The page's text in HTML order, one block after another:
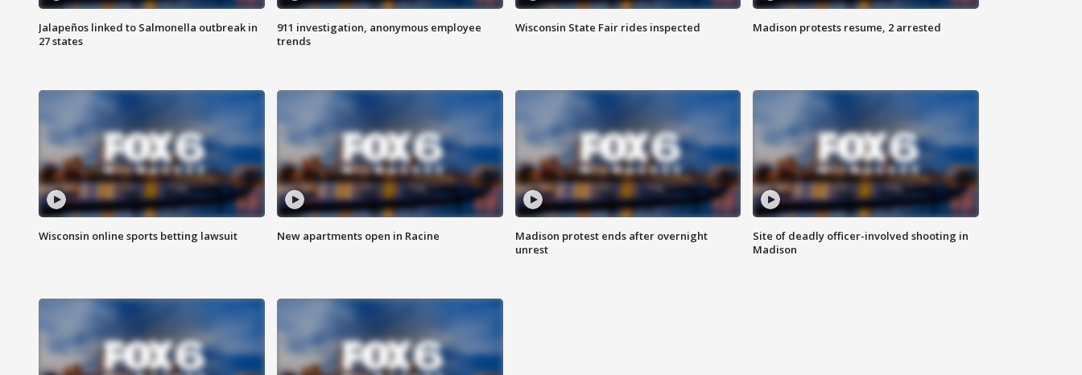
Jalapeños linked to Salmonella outbreak in
27 states
911 investigation, anonymous employee
trends
Wisconsin State Fair rides inspected Madison protests resume, 2 arrested
Wisconsin online sports betting lawsuit New apartments open in Racine
Madison protest ends after overnight
unrest
Site of deadly officer-involved shooting in
Madison